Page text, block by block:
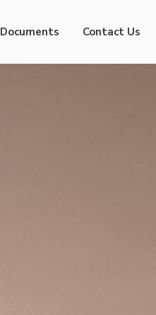
Documents Contact Us